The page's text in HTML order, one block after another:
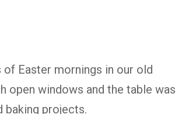
Easter mornings in our old
open windows and the table was
baking projects.